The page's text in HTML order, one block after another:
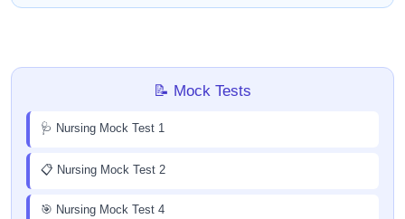
📝 Mock Tests
🩺 Nursing Mock Test 1
📋 Nursing Mock Test 2
🎯 Nursing Mock Test 4